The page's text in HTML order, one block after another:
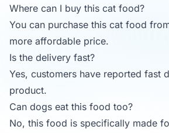
Where can I buy this cat food?
You can purchase this cat food
more affordable price.
Is the delivery fast?
Yes, customers have reported fast
product.
Can dogs eat this food too?
No, this food is specifically made